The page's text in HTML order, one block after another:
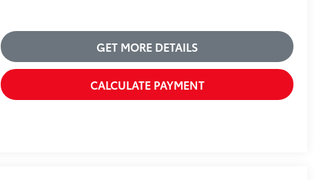
GET MORE DETAILS
CALCULATE PAYMENT